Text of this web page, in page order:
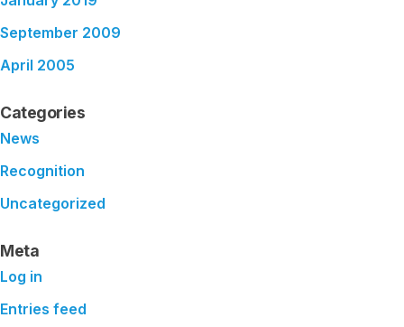
September 2009
April 2005
Categories
News
Recognition
Uncategorized
Meta
Log in
Entries feed